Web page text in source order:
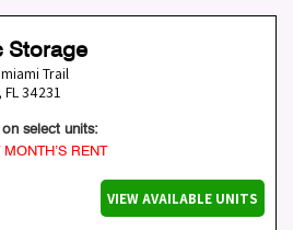
Storage
Trail
, FL34231
select units:
RENT
VIEW AVAILABLE UNITS